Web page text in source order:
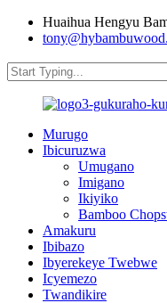
Huaihua Hengyu
Murugo
Ibicuruzwa
Umugano
Imigano
Ikiyiko
Bamboo
Amakuru
Ibibazo
Ibyerekeye Twebwe
Icyemezo
Twandikire